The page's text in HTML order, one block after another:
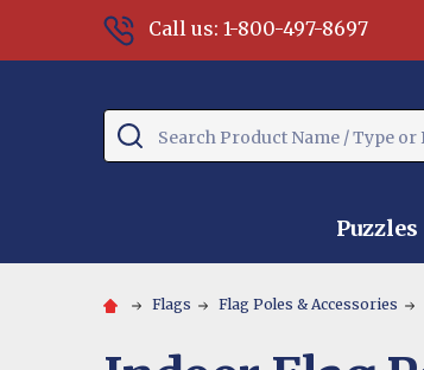
Call us: 1-800-497-8697
Search
Puzzles
Flags Flag Poles & Accessories